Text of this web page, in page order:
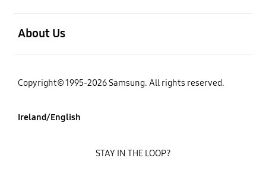
About Us
Copyright© 1995-2026 Samsung. All rights reserved.
Ireland/English
STAY IN THE LOOP?